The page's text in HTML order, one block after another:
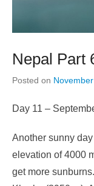
Nepal Part
Posted on
Day 11 –
Another sunny
elevation of 4000
get more